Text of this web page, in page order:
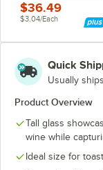
$36.49
$3.04/Each
Quick
Usually
Product Overview
Tall glass
wine while
Ideal size for